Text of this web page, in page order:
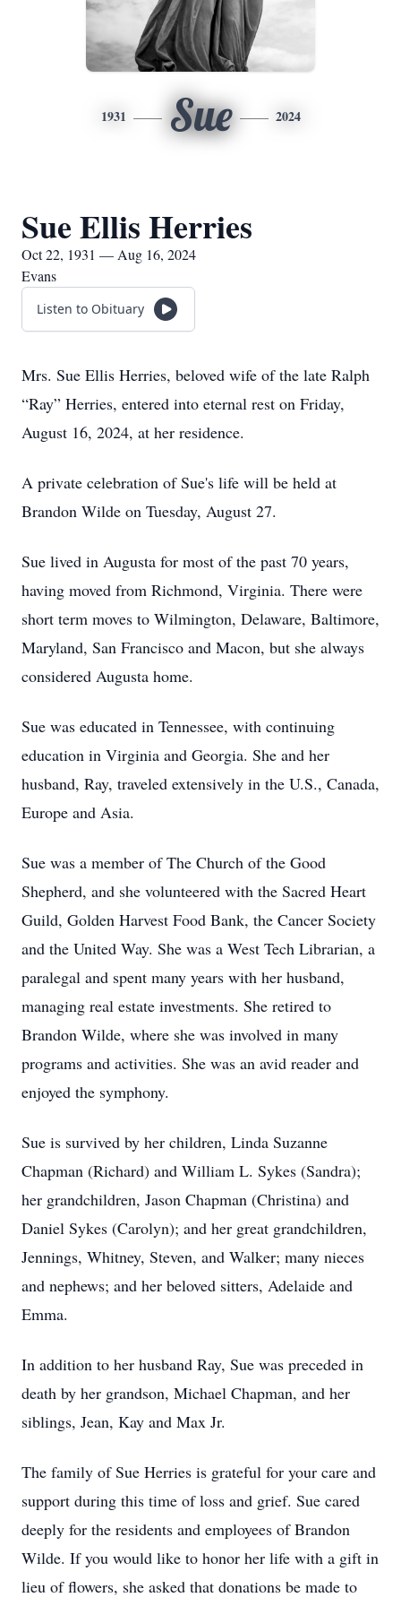
1931 Sue 2024
Sue Ellis Herries
Oct 22, 1931 — Aug 16, 2024
Evans
Listen to Obituary
Mrs. Sue Ellis Herries, beloved wife of the late Ralph
“Ray” Herries, entered into eternal rest on Friday,
August 16, 2024, at her residence.
A private celebration of Sue's life will be held at
Brandon Wilde on Tuesday, August 27.
Sue lived in Augusta for most of the past 70 years,
having moved from Richmond, Virginia. There were
short term moves to Wilmington, Delaware, Baltimore,
Maryland, San Francisco and Macon, but she always
considered Augusta home.
Sue was educated in Tennessee, with continuing
education in Virginia and Georgia. She and her
husband, Ray, traveled extensively in the U.S., Canada,
Europe and Asia.
Sue was a member of The Church of the Good
Shepherd, and she volunteered with the Sacred Heart
Guild, Golden Harvest Food Bank, the Cancer Society
and the United Way. She was a West Tech Librarian, a
paralegal and spent many years with her husband,
managing real estate investments. She retired to
Brandon Wilde, where she was involved in many
programs and activities. She was an avid reader and
enjoyed the symphony.
Sue is survived by her children, Linda Suzanne
Chapman (Richard) and William L. Sykes (Sandra);
her grandchildren, Jason Chapman (Christina) and
Daniel Sykes (Carolyn); and her great grandchildren,
Jennings, Whitney, Steven, and Walker; many nieces
and nephews; and her beloved sitters, Adelaide and
Emma.
In addition to her husband Ray, Sue was preceded in
death by her grandson, Michael Chapman, and her
siblings, Jean, Kay and Max Jr.
The family of Sue Herries is grateful for your care and
support during this time of loss and grief. Sue cared
deeply for the residents and employees of Brandon
Wilde. If you would like to honor her life with a gift in
lieu of flowers, she asked that donations be made to